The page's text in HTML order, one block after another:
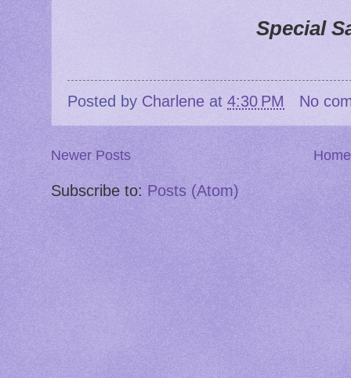
Special
Posted by Charlene at 4:30 PM No
Newer Posts Home
Subscribe to: Posts (Atom)